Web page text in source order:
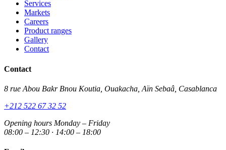
Services
Markets
Careers
Product ranges
Gallery
Contact
Contact
8 rue Abou Bakr Bnou Koutia, Ouakacha, Aïn Sebaâ, Casablanca
+212 522 67 32 52
Opening hours Monday – Friday
08:00 – 12:30 · 14:00 – 18:00